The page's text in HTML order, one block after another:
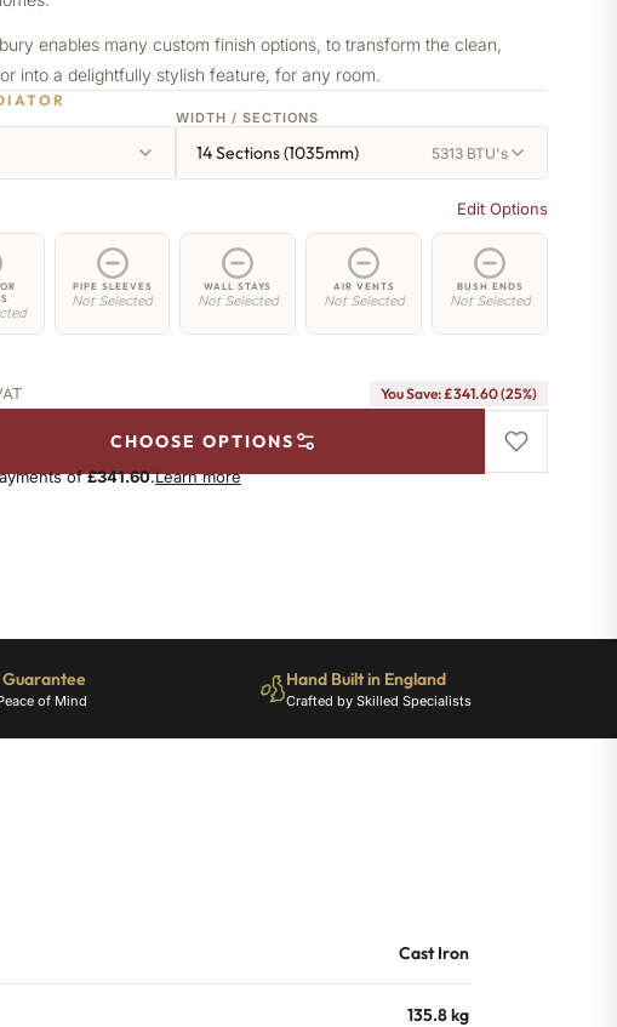
enables many custom finish options, to transform the clean,
into a delightfully stylish feature, for any room.
WIDTH / SECTIONS
14 Sections (1035mm) 5313 BTU's
Edit Options
PIPE SLEEVES
Not Selected
WALL STAYS
Not Selected
AIR VENTS
Not Selected
BUSH ENDS
Not Selected
You Save: £341.60 (25%)
CHOOSE OPTIONS
of£341.60.Learn more
Guarantee
of Mind
Hand Built in England
Crafted by Skilled Specialists
Cast Iron
135.8 kg